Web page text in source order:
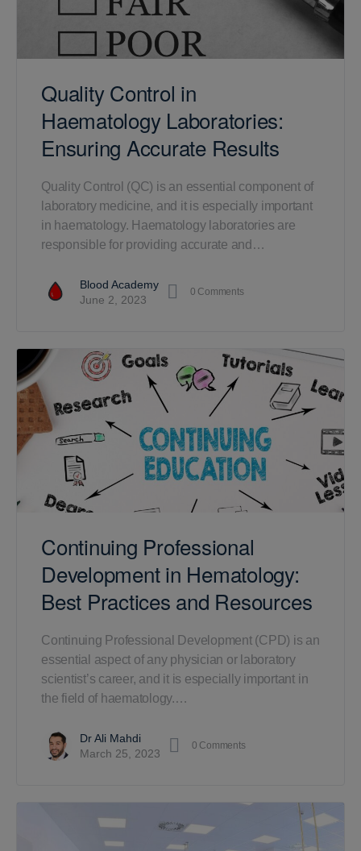
Quality Control in
Haematology Laboratories:
Ensuring Accurate Results
Quality Control (QC) is an essential component of
laboratory medicine, and it is especially important
in haematology. Haematology laboratories are
responsible for providing accurate and…
Blood Academy
June 2, 2023
0 Comments
Continuing Professional
Development in Hematology:
Best Practices and Resources
Continuing Professional Development (CPD) is an
essential aspect of any physician or laboratory
scientist’s career, and it is especially important in
the field of haematology.…
Dr Ali Mahdi
March 25, 2023
0 Comments